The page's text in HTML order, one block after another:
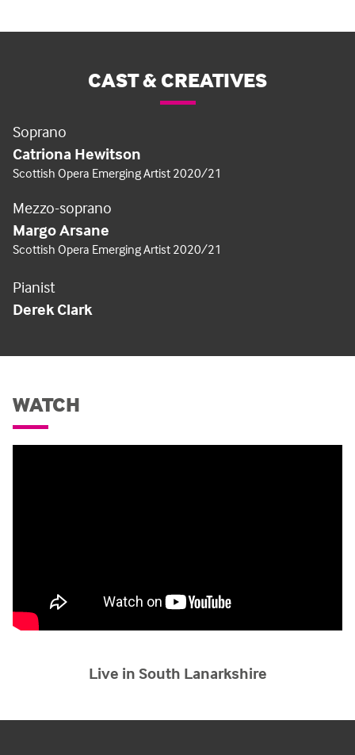
CAST & CREATIVES
Soprano
Catriona Hewitson
Scottish Opera Emerging Artist 2020/21
Mezzo-soprano
Margo Arsane
Scottish Opera Emerging Artist 2020/21
Pianist
Derek Clark
WATCH
Live in South Lanarkshire